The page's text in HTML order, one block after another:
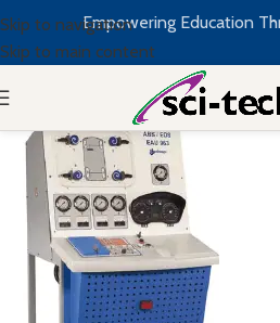
Skip to navigation
Skip to main content
Empowering Education